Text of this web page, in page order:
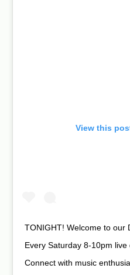
View this
TONIGHT! Welcome to our
Every Saturday 8-10pm
Connect with music